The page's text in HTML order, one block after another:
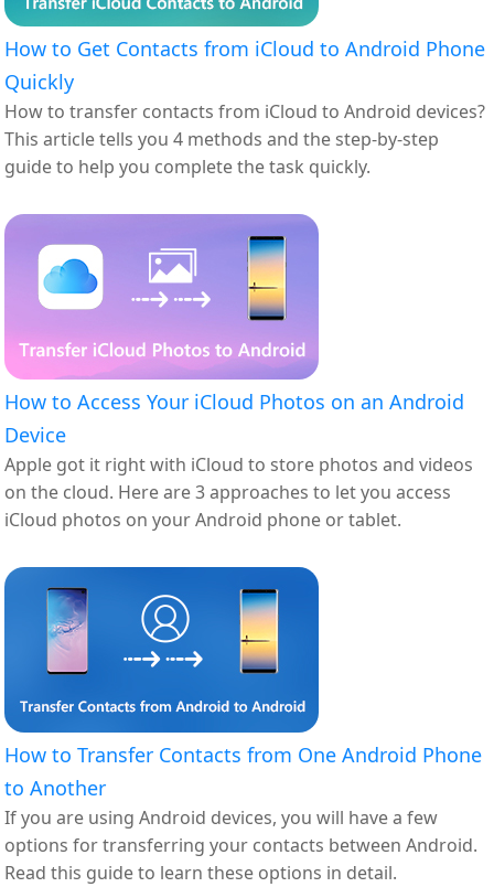
How to Get Contacts from iCloud to Android Phone
Quickly
How to transfer contacts from iCloud to Android devices?
This article tells you 4 methods and the step-by-step
guide to help you complete the task quickly.
How to Access Your iCloud Photos on an Android
Device
Apple got it right with iCloud to store photos and videos
on the cloud. Here are 3 approaches to let you access
iCloud photos on your Android phone or tablet.
How to Transfer Contacts from One Android Phone
to Another
If you are using Android devices, you will have a few
options for transferring your contacts between Android.
Read this guide to learn these options in detail.